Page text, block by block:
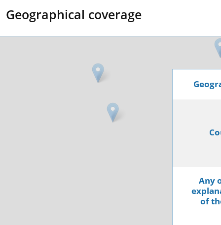
Geographical coverage
Any
of